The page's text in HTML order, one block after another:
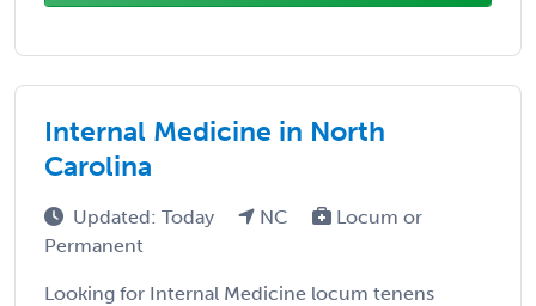
Internal Medicine in North
Carolina
Updated: Today NC
Locum or
Permanent
Looking for Internal Medicine locum tenens